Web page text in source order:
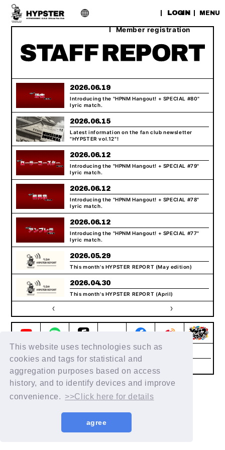
This website uses technologies such as
cookies and tags for statistical and
aggregation purposes based on access
history, and to identify devices and improve
convenience. >>Click here for details
agree
LOGIN
Member registration
MENU
2026.06.19
Introducing the "HPNM Hangout! + SPECIAL #80"
lyric match.
2026.06.15
Latest information on the fan club newsletter
"HYPSTER vol.12"!
2026.06.12
Introducing the "HPNM Hangout! + SPECIAL #79"
lyric match.
2026.06.12
Introducing the "HPNM Hangout! + SPECIAL #78"
lyric match.
2026.06.12
Introducing the "HPNM Hangout! + SPECIAL #77"
lyric match.
2026.05.29
This month's HYPSTER REPORT (May edition)
2026.04.30
This month's HYPSTER REPORT (April)
Help/Inquiries Terms of service
privacy policy
Notation regarding Specified
Commercial Transactions Law
Recommended
environment
© King Record Co., Ltd. All rights reserved